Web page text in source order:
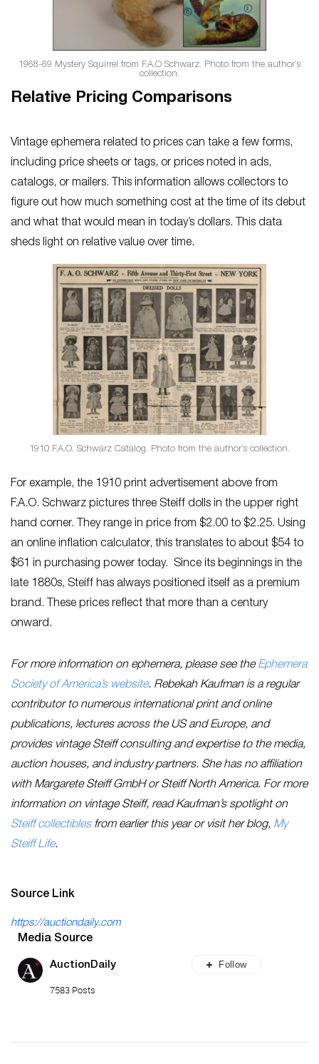
1968-69 Mystery Squirrel from F.A.O Schwarz. Photo from the author’s
collection.
Relative Pricing Comparisons
Vintage ephemera related to prices can take a few forms,
including price sheets or tags, or prices noted in ads,
catalogs, or mailers. This information allows collectors to
figure out how much something cost at the time of its debut
and what that would mean in today’s dollars. This data
sheds light on relative value over time.
1910 F.A.O. Schwarz Catalog. Photo from the author’s collection.
For example, the 1910 print advertisement above from
F.A.O. Schwarz pictures three Steiff dolls in the upper right
hand corner. They range in price from $2.00 to $2.25. Using
an online inflation calculator, this translates to about $54 to
$61 in purchasing power today. Since its beginnings in the
late 1880s, Steiff has always positioned itself as a premium
brand. These prices reflect that more than a century
onward.
For more information on ephemera, please see theEphemera
Society of America’s website. Rebekah Kaufman is a regular
contributor to numerous international print and online
publications, lectures across the US and Europe, and
provides vintage Steiff consulting and expertise to the media,
auction houses, and industry partners. She has no affiliation
with Margarete Steiff GmbH or Steiff North America. For more
information on vintage Steiff, read Kaufman’s spotlight on
Steiff collectiblesfrom earlier this year or visit her blog, My
Steiff Life.
Source Link
https://auctiondaily.com
Media Source
AuctionDaily
7583 Posts
Follow